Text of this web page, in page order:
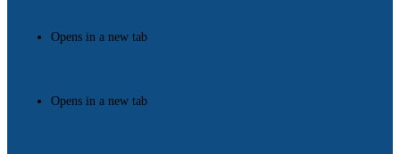
Opens in a new tab
Opens in a new tab